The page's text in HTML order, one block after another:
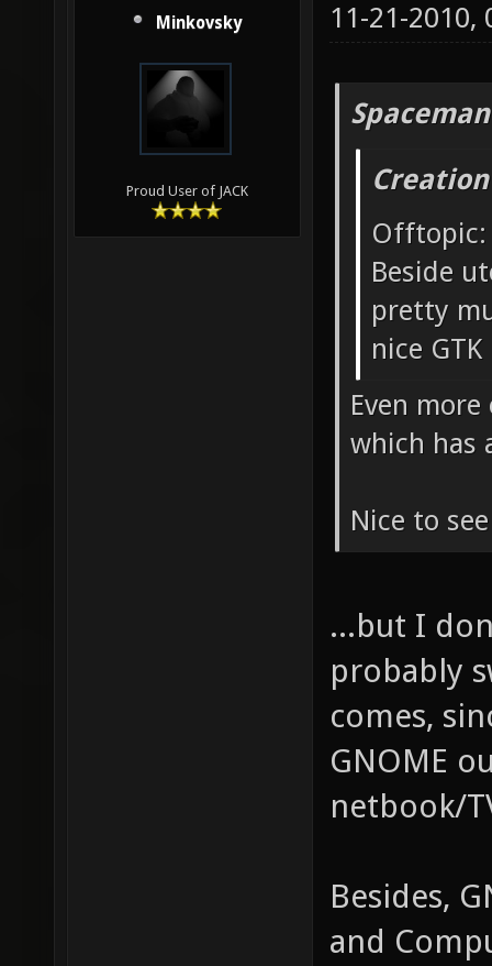
Minkovsky
Proud User of JACK
11-21-2010,
Beside
pretty
nice
Even
which has
Nice to
...but I
probably
comes,
GNOME
netbook/
Besides,
and